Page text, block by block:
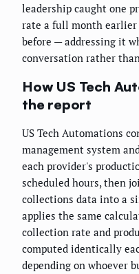
leadership caught one
rate a full month
before — addressing it
conversation rather
How US Tech
the report
US Tech Automations
management system
each provider's
scheduled hours, then
collections data into a
applies the same
collection rate and
computed identically
depending on whoever